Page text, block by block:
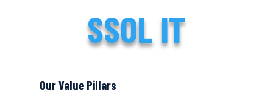
SSOL IT
Our Value Pillars